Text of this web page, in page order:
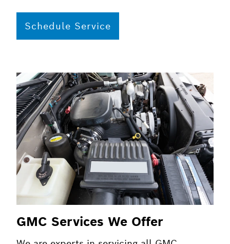
Schedule Service
GMC Services We Offer